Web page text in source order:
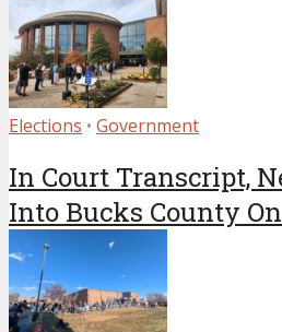
Elections • Government
In Court Transcript,
Into Bucks County